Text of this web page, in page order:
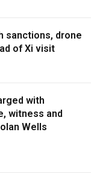
sanctions, drone
of Xi visit
with
witness and
Wells